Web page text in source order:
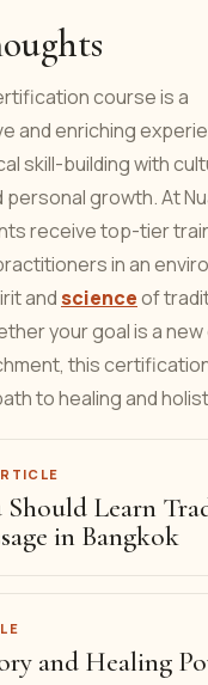
course is a
and enriching
skill-building with
personal growth. At
receive top-tier
in an
andscienceof
your goal is a
this
to healing and
Should Learn
in Bangkok
and Healing